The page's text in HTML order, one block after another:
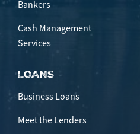
Bankers
Cash Management
Services
LOANS
Business Loans
Meet the Lenders